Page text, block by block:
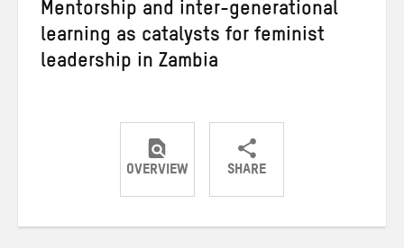
Mentorship and inter-generational
learning as catalysts for feminist
leadership in Zambia
OVERVIEW SHARE
ShareShareShare